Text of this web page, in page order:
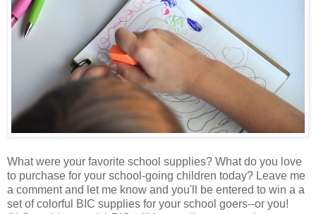
What were your favorite school supplies? What do you love
to purchase for your school-going children today? Leave me
a comment and let me know and you'll be entered to win a a
set of colorful BIC supplies for your school goers--or you!